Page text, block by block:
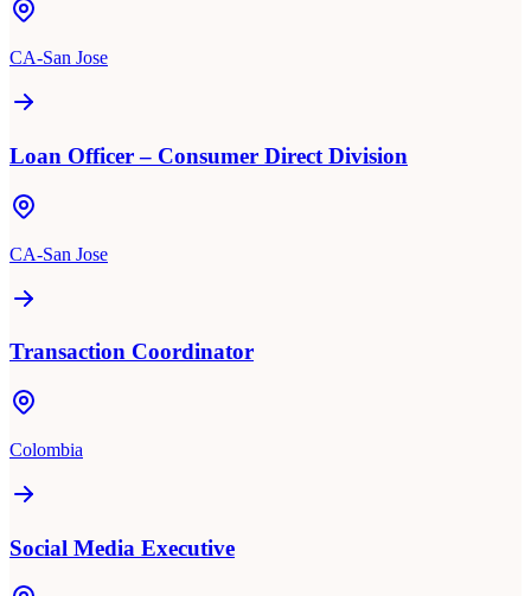
CA-San Jose
Loan Officer – Consumer Direct Division
CA-San Jose
Transaction Coordinator
Colombia
Social Media Executive